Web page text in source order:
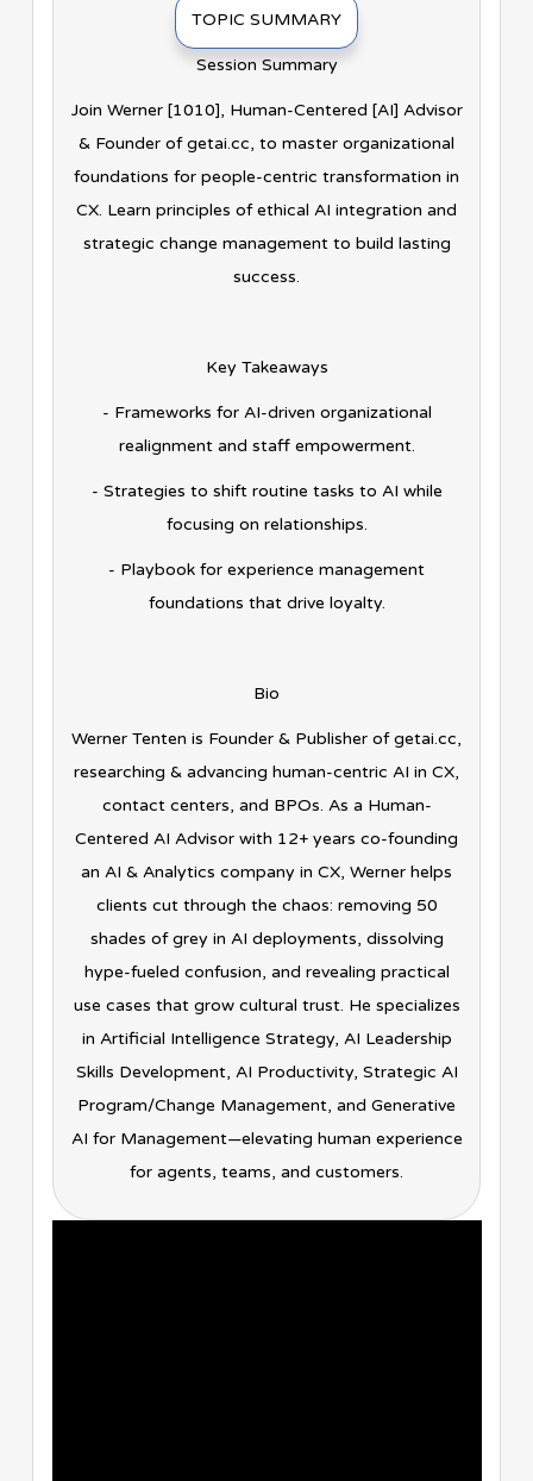
TOPIC SUMMARY
Session Summary
Join Werner [1010], Human-Centered [AI] Advisor
& Founder of getai.cc, to master organizational
foundations for people-centric transformation in
CX. Learn principles of ethical AI integration and
strategic change management to build lasting
success.
Key Takeaways
- Frameworks for AI-driven organizational
realignment and staff empowerment.
- Strategies to shift routine tasks to AI while
focusing on relationships.
- Playbook for experience management
foundations that drive loyalty.
Bio
Werner Tenten is Founder & Publisher of getai.cc,
researching & advancing human-centric AI in CX,
contact centers, and BPOs. As a Human-
Centered AI Advisor with 12+ years co-founding
an AI & Analytics company in CX, Werner helps
clients cut through the chaos: removing 50
shades of grey in AI deployments, dissolving
hype-fueled confusion, and revealing practical
use cases that grow cultural trust. He specializes
in Artificial Intelligence Strategy, AI Leadership
Skills Development, AI Productivity, Strategic AI
Program/Change Management, and Generative
AI for Management—elevating human experience
for agents, teams, and customers.